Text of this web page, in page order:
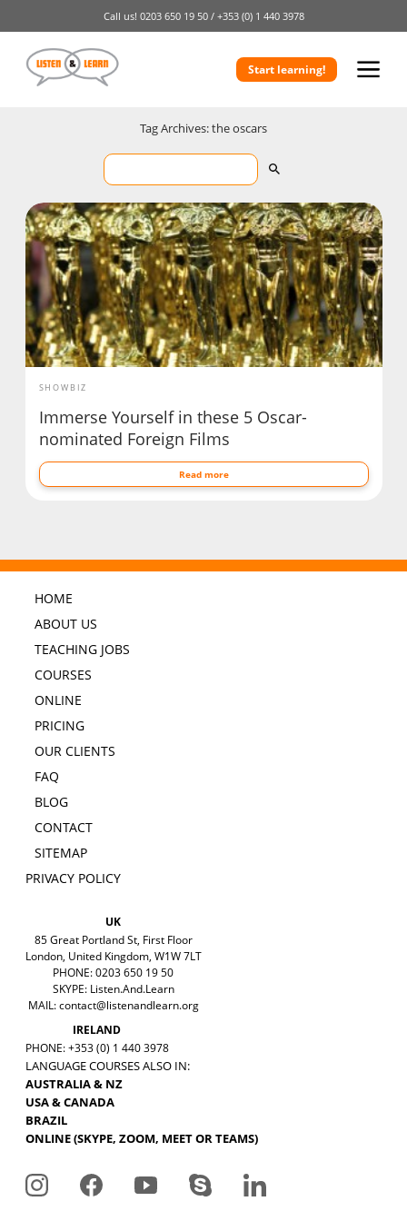
Call us! 0203 650 19 50 / +353 (0) 1 440 3978
Start learning!
Tag Archives: the oscars
SHOWBIZ
Immerse Yourself in these 5 Oscar-
nominated Foreign Films
Read more
HOME
ABOUT US
TEACHING JOBS
COURSES
ONLINE
PRICING
OUR CLIENTS
FAQ
BLOG
CONTACT
SITEMAP
PRIVACY POLICY
UK
85 Great Portland St, First Floor
London, United Kingdom, W1W 7LT
PHONE: 0203 650 19 50
SKYPE: Listen.And.Learn
MAIL:contact@listenandlearn.org
IRELAND
PHONE: +353 (0) 1 440 3978
LANGUAGE COURSES ALSO IN:
AUSTRALIA & NZ
USA & CANADA
BRAZIL
ONLINE (SKYPE, ZOOM, MEET OR TEAMS)